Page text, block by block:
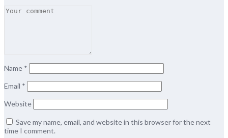
Name *
Email *
Website
Save my name, email, and website in this browser for the next
time I comment.